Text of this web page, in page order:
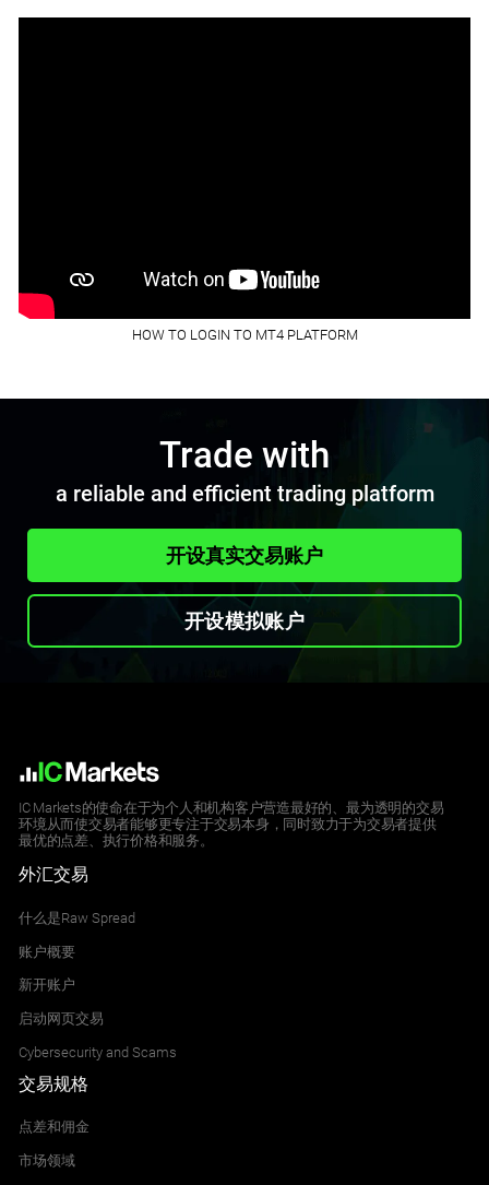
HOW TO LOGIN TO MT4 PLATFORM
Trade with
a reliable and efficient trading platform
开设真实交易账户
开设模拟账户
IC Markets的使命在于为个人和机构客户营造最好的、最为透明的交易
环境从而使交易者能够更专注于交易本身，同时致力于为交易者提供
最优的点差、执行价格和服务。
外汇交易
什么是Raw Spread
账户概要
新开账户
启动网页交易
Cybersecurity and Scams
交易规格
点差和佣金
市场领域